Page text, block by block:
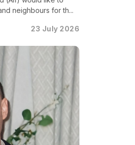
neighbours for th...
23 July 2026